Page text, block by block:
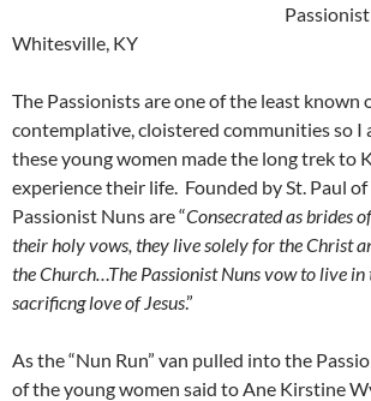
Whitesville, KY
The Passionists are one of the least known
contemplative, cloistered communities so
these young women made the long trek to
experience their life. Founded by St. Paul
Passionist Nuns are “Consecrated as brides
their holy vows, they live solely for the Christ
the Church…The Passionist Nuns vow to live in
sacrificng love of Jesus.”
As the “Nun Run” van pulled into the
of the young women said to Ane Kirstine